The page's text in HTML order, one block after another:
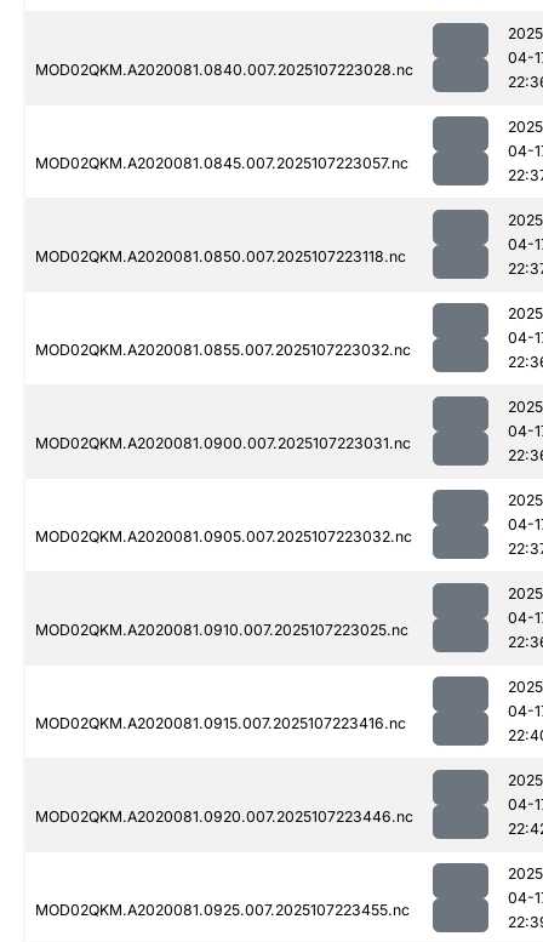
MOD02QKM.A2020081.0840.007.2025107223028.nc
04-
MOD02QKM.A2020081.0845.007.2025107223057.nc
04-
MOD02QKM.A2020081.0850.007.2025107223118.nc
04-
MOD02QKM.A2020081.0855.007.2025107223032.nc
04-
MOD02QKM.A2020081.0900.007.2025107223031.nc
04-
MOD02QKM.A2020081.0905.007.2025107223032.nc
04-
MOD02QKM.A2020081.0910.007.2025107223025.nc
04-
MOD02QKM.A2020081.0915.007.2025107223416.nc
04-
MOD02QKM.A2020081.0920.007.2025107223446.nc
04-
MOD02QKM.A2020081.0925.007.2025107223455.nc
04-